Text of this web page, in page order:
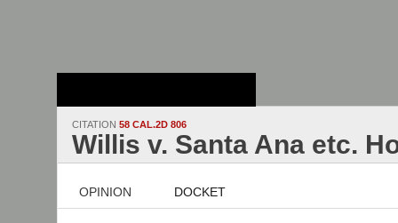
CITATION 58 CAL.2D 806
Willis v. Santa Ana etc.
OPINION DOCKET